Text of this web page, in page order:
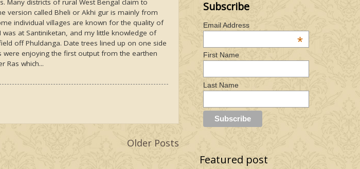
Many districts of rural West Bengal claim to
version called Bheli or Akhi gur is mainly from
individual villages are known for the quality of
at Santiniketan, and my little knowledge of
off Phuldanga. Date trees lined up on one side
enjoying the first output from the earthen
Ras which...
Older Posts
Subscribe
Email Address
*
First Name
Last Name
Featured post